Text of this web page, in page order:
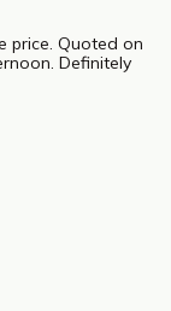
price. Quoted on
Definitely